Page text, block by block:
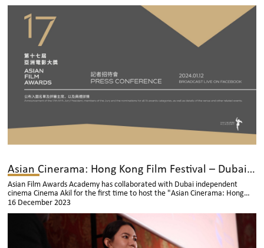
Asian Cinerama: Hong Kong Film Festival – Dubai Successfully Held
Asian Film Awards Academy has collaborated with Dubai independent
cinema Cinema Akil for the first time to host the "Asian Cinerama: Hong
Kong Film Festival" in Dubai from November 10th to 16th.
16 December 2023